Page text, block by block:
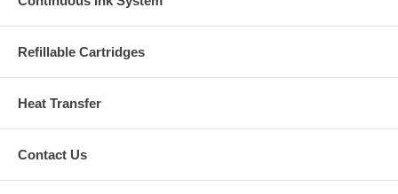
Refillable Cartridges
Heat Transfer
Contact Us